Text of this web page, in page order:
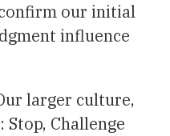
our initial
influence
larger culture,
Challenge